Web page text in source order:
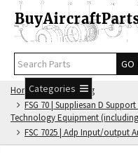
GO
Categories
Home
FSG Catalog
FSG 70 | Suppliesan D
Technology Equipment
FSC 7025 | Adp Input/output